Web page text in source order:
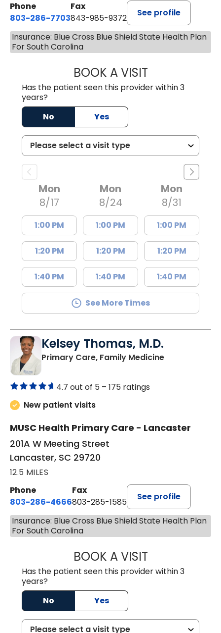
Phone
803-286-7703
Fax
843-985-9372
See profile
Insurance: Blue Cross Blue Shield State Health Plan
For South Carolina
BOOK A VISITJOSEPH JAMES
Has the patient seen this provider within 3
years?
No
Yes
Mon
8/17
1:00 PM
1:20 PM
1:40 PM
Mon
8/24
1:00 PM
1:20 PM
1:40 PM
Mon
8/31
1:00 PM
1:20 PM
1:40 PM
See More Times
Kelsey Thomas, M.D.
Primary Care, Family Medicinein Lancaster,
4.7 out of 5 – 175 ratings
New patient visits
MUSC Health Primary Care - Lancaster
201A W Meeting Street
Lancaster, SC 29720
12.5 MILES
Phone
803-286-4666
Fax
803-285-1585
See profile
Insurance: Blue Cross Blue Shield State Health Plan
For South Carolina
BOOK A VISITKELSEY
Has the patient seen this provider within 3
years?
No
Yes